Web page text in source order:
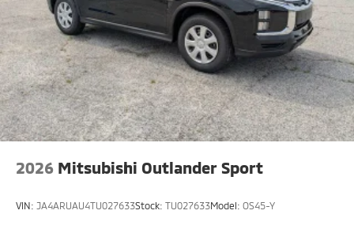
2026 Mitsubishi Outlander Sport
VIN: JA4ARUAU4TU027633Stock: TU027633Model: OS45-Y